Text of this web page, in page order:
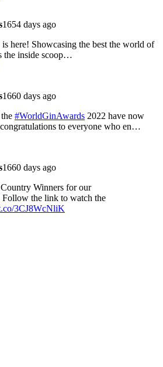
1654 days ago
here! Showcasing the best the world of
the inside scoop…
1660 days ago
#WorldGinAwards 2022 have now
to everyone who en…
1660 days ago
Winners for our
Follow the link to watch the
3CJ8WcNliK